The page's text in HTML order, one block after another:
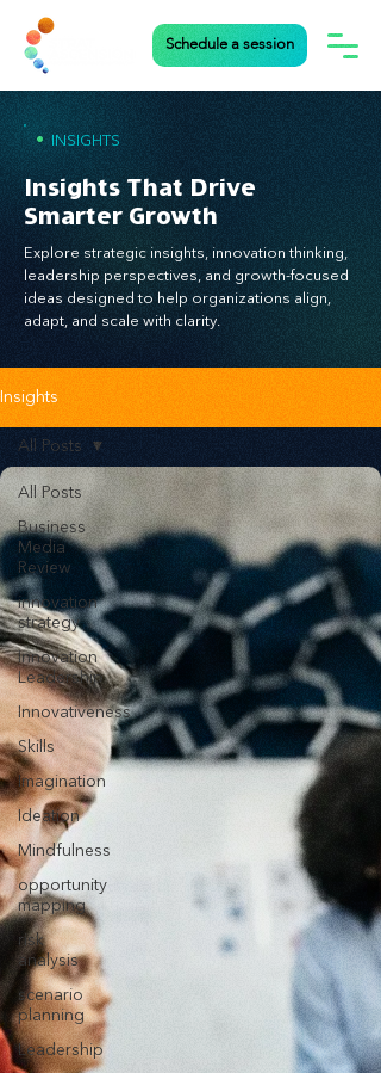
Schedule a session
• INSIGHTS
Insights That Drive
Smarter Growth
Explore strategic insights, innovation thinking,
leadership perspectives, and growth-focused
ideas designed to help organizations align,
adapt, and scale with clarity.
Insights
All Posts
Business
Media
Review
innovation
strategy
Innovation
Leadership
Innovativeness
Skills
Imagination
Ideation
Mindfulness
opportunity
mapping
risk
analysis
scenario
planning
Leadership
All Posts